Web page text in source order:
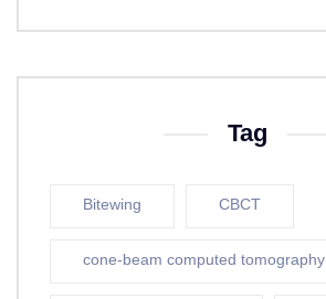
Tag
Bitewing CBCT
cone-beam computed tomography